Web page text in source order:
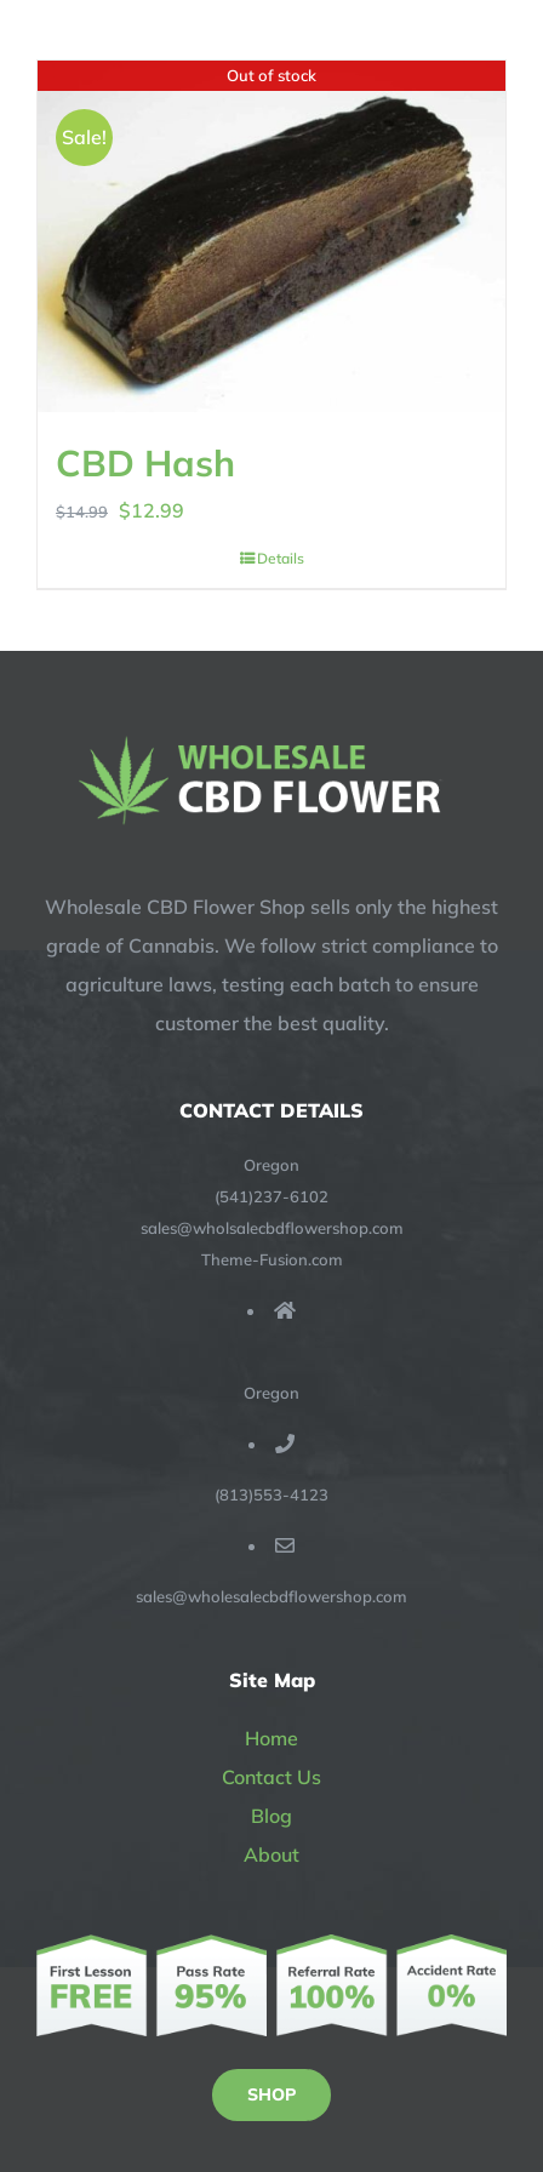
Out of stock
Sale!
CBD Hash
$14.99
Original
$12.99
Details
Wholesale CBD Flower Shop sells only the highest
grade of Cannabis. We follow strict compliance to
agriculture laws, testing each batch to ensure
customer the best quality.
CONTACT DETAILS
Oregon
(541)237-6102
sales@wholsalecbdflowershop.com
Theme-Fusion.com
Oregon
(813)553-4123
sales@wholesalecbdflowershop.com
Site Map
Home
Contact Us
Blog
About
SHOP